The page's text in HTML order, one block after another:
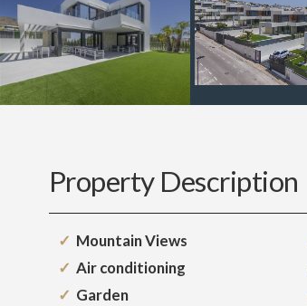
Property Description
Mountain Views
Air conditioning
Garden